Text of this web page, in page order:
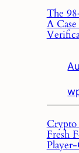
The
A
Crypto
Fresh